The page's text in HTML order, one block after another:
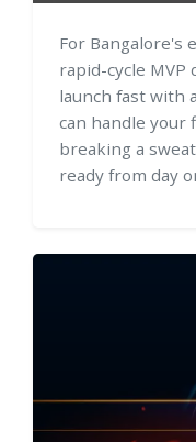
For Bangalore's
rapid-cycle MVP
launch fast with
can handle your
breaking a
ready from day